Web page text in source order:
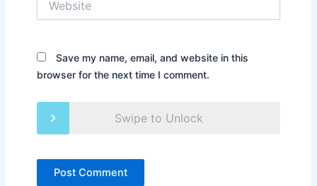
Save my name, email, and website in this
browser for the next time I comment.
Swipe to Unlock